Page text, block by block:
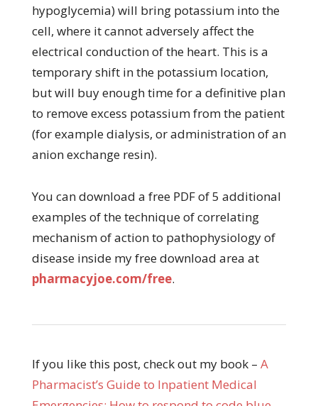
hypoglycemia) will bring potassium into the
cell, where it cannot adversely affect the
electrical conduction of the heart. This is a
temporary shift in the potassium location,
but will buy enough time for a definitive plan
to remove excess potassium from the patient
(for example dialysis, or administration of an
anion exchange resin).
You can download a free PDF of 5 additional
examples of the technique of correlating
mechanism of action to pathophysiology of
disease inside my free download area at
pharmacyjoe.com/free.
If you like this post, check out my book – A
Pharmacist’s Guide to Inpatient Medical